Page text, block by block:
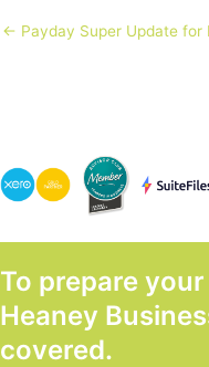
← Payday Super Update for
To prepare
Heaney
covered.